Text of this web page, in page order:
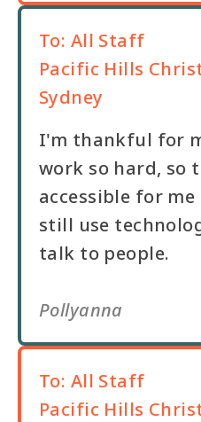
To: All Staff
Pacific Hills
Sydney
I'm thankful for
work so hard, so
accessible for
still use
talk to people.
Pollyanna
To: All Staff
Pacific Hills